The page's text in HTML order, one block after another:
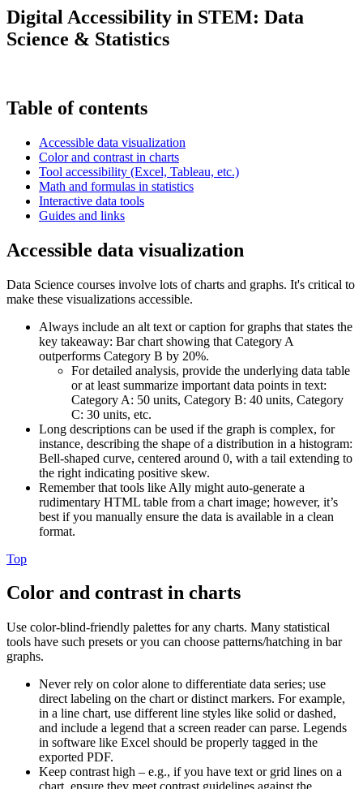
Digital Accessibility in STEM: Data
Science & Statistics
Table of contents
Accessible data visualization
Color and contrast in charts
Tool accessibility (Excel, Tableau, etc.)
Math and formulas in statistics
Interactive data tools
Guides and links
Accessible data visualization
Data Science courses involve lots of charts and graphs. It's critical to
make these visualizations accessible.
Always include an alt text or caption for graphs that states the
key takeaway: Bar chart showing that Category A
outperforms Category B by 20%.
For detailed analysis, provide the underlying data table
or at least summarize important data points in text:
Category A: 50 units, Category B: 40 units, Category
C: 30 units, etc.
Long descriptions can be used if the graph is complex, for
instance, describing the shape of a distribution in a histogram:
Bell-shaped curve, centered around 0, with a tail extending to
the right indicating positive skew.
Remember that tools like Ally might auto-generate a
rudimentary HTML table from a chart image; however, it’s
best if you manually ensure the data is available in a clean
format.
Top
Color and contrast in charts
Use color-blind-friendly palettes for any charts. Many statistical
tools have such presets or you can choose patterns/hatching in bar
graphs.
Never rely on color alone to differentiate data series; use
direct labeling on the chart or distinct markers. For example,
in a line chart, use different line styles like solid or dashed,
and include a legend that a screen reader can parse. Legends
in software like Excel should be properly tagged in the
exported PDF.
Keep contrast high – e.g., if you have text or grid lines on a